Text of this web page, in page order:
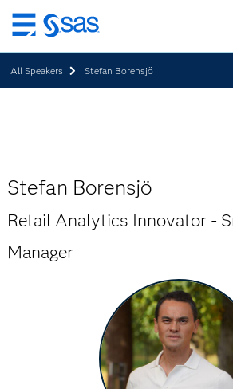
Skip
to
main
content
All Speakers Stefan Borensjö
Stefan Borensjö
Retail Analytics Innovator -
Manager